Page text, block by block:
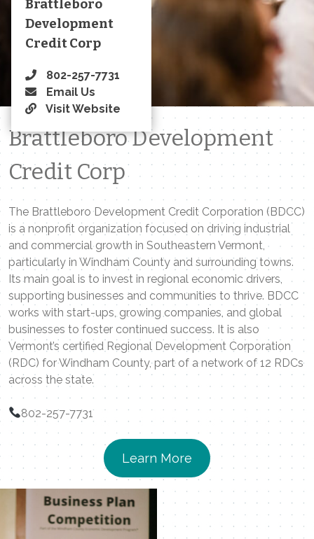
Brattleboro
Development
Credit Corp
802-257-7731
Email Us
Visit Website
Brattleboro Development
Credit Corp
The Brattleboro Development Credit Corporation (BDCC)
is a nonprofit organization focused on driving industrial
and commercial growth in Southeastern Vermont,
particularly in Windham County and surrounding towns.
Its main goal is to invest in regional economic drivers,
supporting businesses and communities to thrive. BDCC
works with start-ups, growing companies, and global
businesses to foster continued success. It is also
Vermont’s certified Regional Development Corporation
(RDC) for Windham County, part of a network of 12 RDCs
across the state.
802-257-7731
Learn More